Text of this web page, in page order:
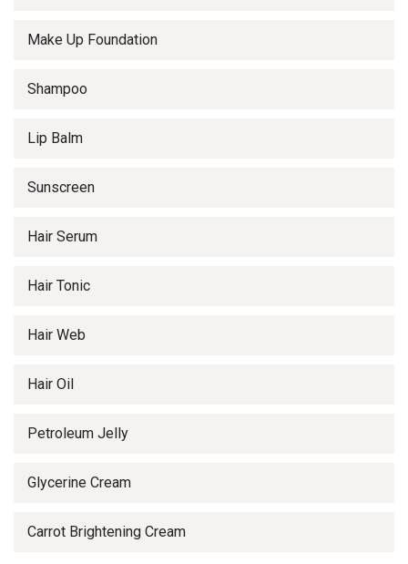
Make Up Foundation
Shampoo
Lip Balm
Sunscreen
Hair Serum
Hair Tonic
Hair Web
Hair Oil
Petroleum Jelly
Glycerine Cream
Carrot Brightening Cream